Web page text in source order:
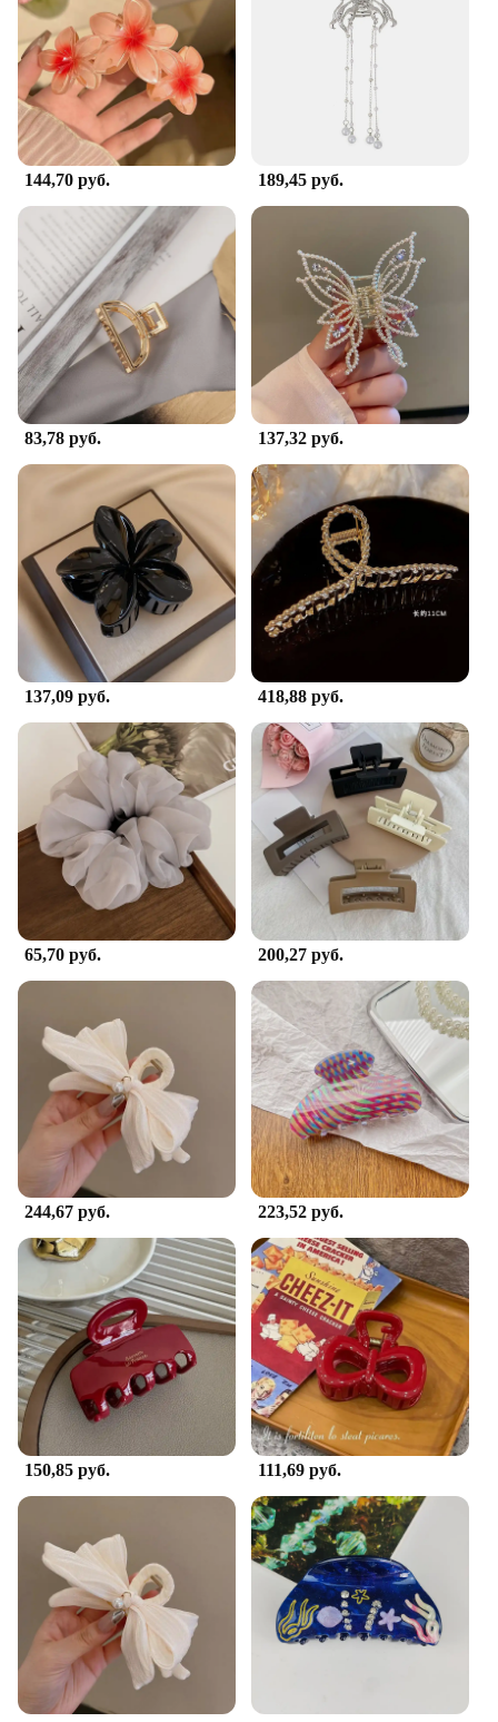
144,70 руб. 189,45 руб.
83,78 руб. 137,32 руб.
137,09 руб. 418,88 руб.
65,70 руб. 200,27 руб.
244,67 руб. 223,52 руб.
150,85 руб. 111,69 руб.